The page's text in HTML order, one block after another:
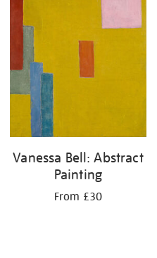
Vanessa Bell: Abstract
Painting
From £30